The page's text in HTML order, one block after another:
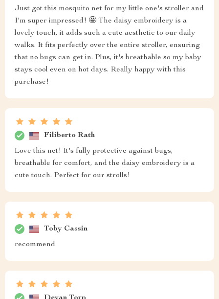
Just got this mosquito net for my little one's stroller and
I'm super impressed! 🤩 The daisy embroidery is a
lovely touch, it adds such a cute aesthetic to our daily
walks. It fits perfectly over the entire stroller, ensuring
that no bugs can get in. Plus, it's breathable so my baby
stays cool even on hot days. Really happy with this
purchase!
Filiberto Rath
Love this net! It's fully protective against bugs,
breathable for comfort, and the daisy embroidery is a
cute touch. Perfect for our strolls!
Toby Cassin
recommend